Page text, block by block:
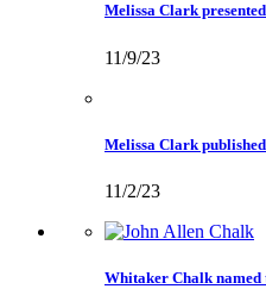
Melissa Clark
11/9/23
Melissa Clark
11/2/23
Whitaker Chalk named